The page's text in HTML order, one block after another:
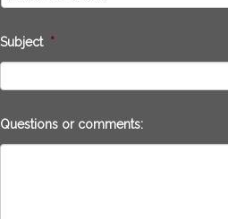
Subject *
Questions or comments: